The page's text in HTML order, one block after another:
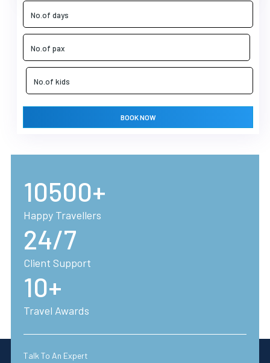
BOOK NOW
10500+
Happy Travellers
24/7
Client Support
10+
Travel Awards
Talk To An Expert